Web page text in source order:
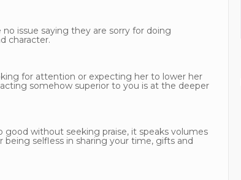
issue saying they are sorry for doing
character.
for attention or expecting her to lower her
somehow superior to you is at the deeper
without seeking praise, it speaks volumes
selfless in sharing your time, gifts and